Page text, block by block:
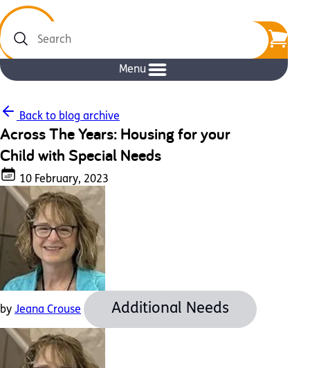
Search
Menu
Back to blog archive
Across The Years: Housing for your
Child with Special Needs
10 February, 2023
by Jeana Crouse Additional Needs